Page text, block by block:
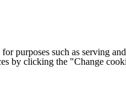
purposes such as serving
by clicking the "Change